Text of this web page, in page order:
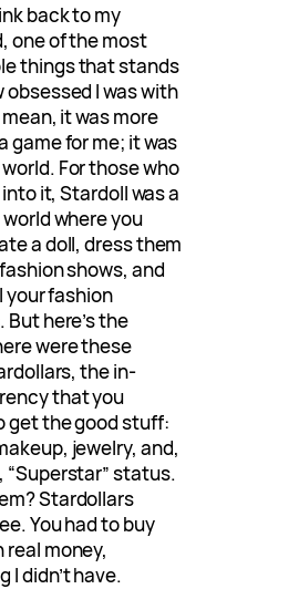
back to my
one of the most
things that stands
obsessed I was with
it was more
game for me; it was
For those who
it, Stardoll was a
where you
a doll, dress them
shows, and
your fashion
here’s the
were these
the in-
that you
get the good stuff:
jewelry, and,
“Superstar” status.
Stardollars
You had to buy
money,
I didn’t have.